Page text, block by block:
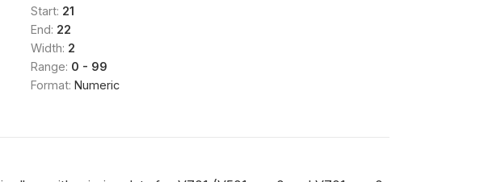
Start: 21
End: 22
Width: 2
Range: 0 - 99
Format: Numeric